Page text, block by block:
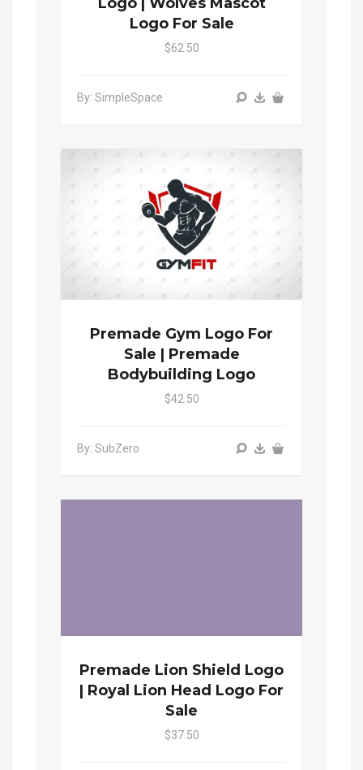
Logo For Sale
$62.50
By: SimpleSpace
Premade Gym Logo For
Sale | Premade
Bodybuilding Logo
$42.50
By: SubZero
Premade Lion Shield Logo
| Royal Lion Head Logo For
Sale
$37.50